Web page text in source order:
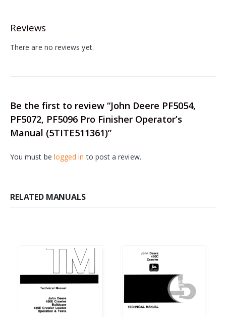
Reviews
There are no reviews yet.
Be the first to review “John Deere PF5054,
PF5072, PF5096 Pro Finisher Operator’s
Manual (5TITE511361)”
You must be logged in to post a review.
RELATED MANUALS